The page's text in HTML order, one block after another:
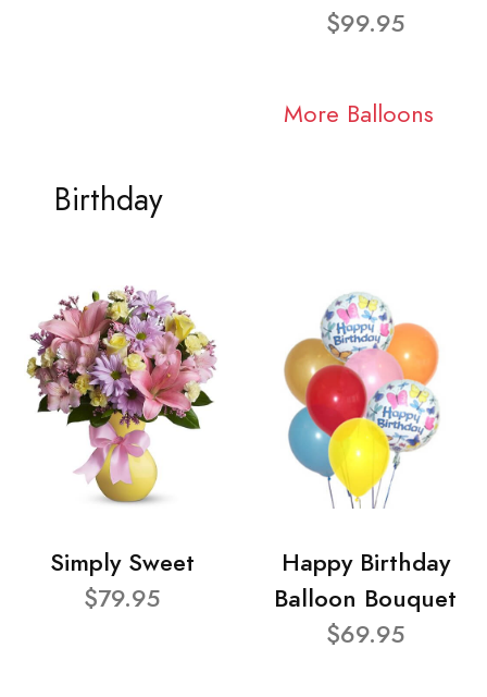
$99.95
More Balloons
Birthday
Simply Sweet
$79.95
Happy Birthday
Balloon Bouquet
$69.95